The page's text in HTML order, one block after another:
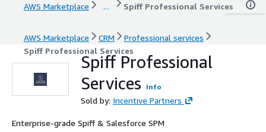
AWS Marketplace ... Spiff Professional Services
AWS Marketplace CRM
Professional services
Spiff Professional Services
Spiff Professional
Services
Info
Sold by: Incentive Partners
Enterprise-grade Spiff & Salesforce SPM